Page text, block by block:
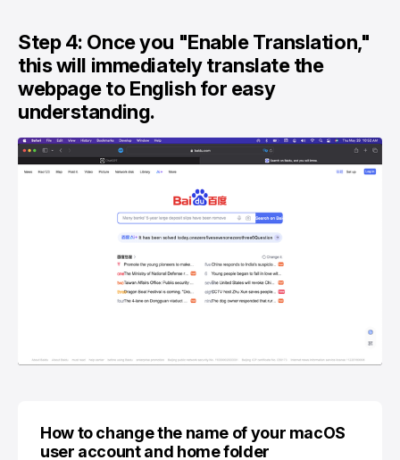
Step 4: Once you "Enable Translation,"
this will immediately translate the
webpage to English for easy
understanding.
How to change the name of your macOS
user account and home folder